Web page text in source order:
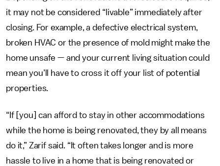
it may not be considered “livable” immediately after
closing. For example, a defective electrical system,
broken HVAC or the presence of mold might make the
home unsafe — and your current living situation could
mean you’ll have to cross it off your list of potential
properties.
“If [you] can afford to stay in other accommodations
while the home is being renovated, they by all means
do it,” Zarif said. “It often takes longer and is more
hassle to live in a home that is being renovated or